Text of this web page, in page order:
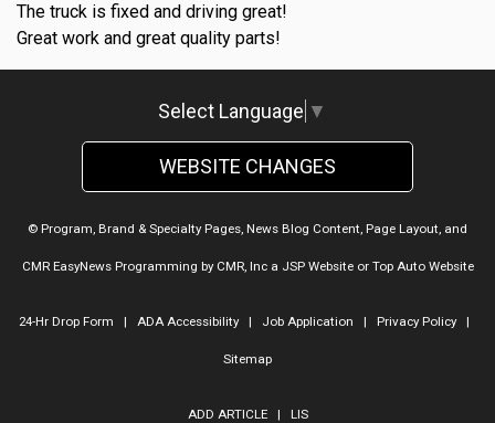
The truck is fixed and driving great!
Great work and great quality parts!
Select Language ▼
WEBSITE CHANGES
© Program, Brand & Specialty Pages, News Blog Content, Page Layout, and
CMR EasyNews Programming by CMR, Inca JSP Websiteor Top Auto Website
24-Hr Drop Form | ADA Accessibility| Job Application | Privacy Policy|
Sitemap
ADD ARTICLE| LIS